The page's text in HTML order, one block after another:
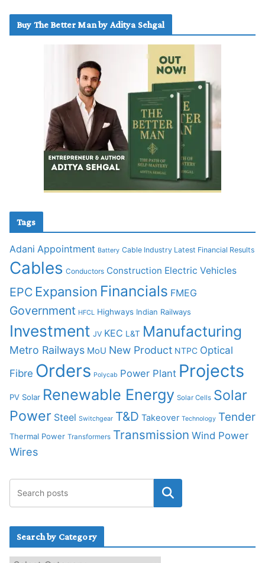
Buy The Better Man by Aditya Sehgal
Tags
Adani Appointment Battery Cable Industry Latest Financial Results
Cables Conductors Construction Electric Vehicles
EPC Expansion Financials FMEG
Government HFCL Highways Indian Railways
Investment JV KEC L&T Manufacturing
Metro Railways MoU New Product NTPC Optical
Fibre Orders Polycab Power Plant Projects
PV Solar Renewable Energy Solar Cells Solar
Power Steel Switchgear T&D Takeover Technology Tender
Thermal Power Transformers Transmission Wind Power
Wires
Search by Category